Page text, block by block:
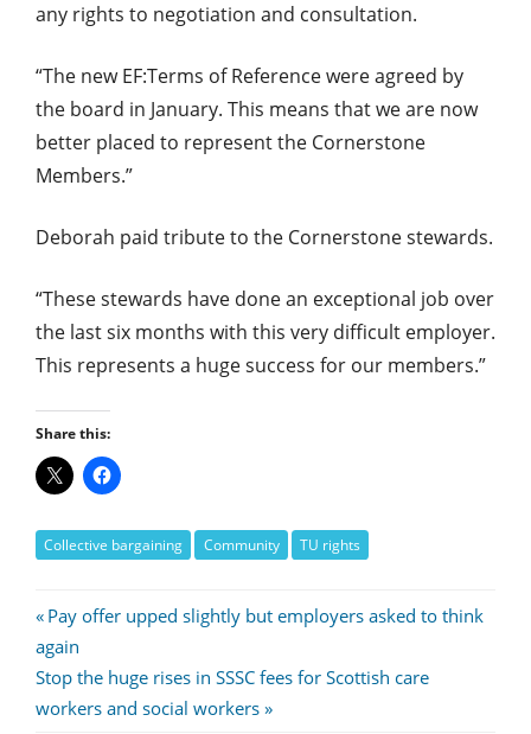
any rights to negotiation and consultation.
“The new EF:Terms of Reference were agreed by
the board in January. This means that we are now
better placed to represent the Cornerstone
Members.”
Deborah paid tribute to the Cornerstone stewards.
“These stewards have done an exceptional job over
the last six months with this very difficult employer.
This represents a huge success for our members.”
Share this:
Collective bargaining Community TU rights
Post
navigation
Previous
Post:
Pay offer upped slightly but employers asked to think
again
Next
Post:
Stop the huge rises in SSSC fees for Scottish care
workers and social workers